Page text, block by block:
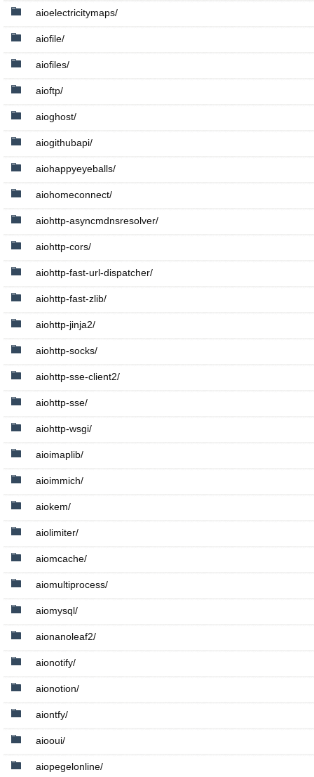
aioelectricitymaps/
aiofile/
aiofiles/
aioftp/
aioghost/
aiogithubapi/
aiohappyeyeballs/
aiohomeconnect/
aiohttp-asyncmdnsresolver/
aiohttp-cors/
aiohttp-fast-url-dispatcher/
aiohttp-fast-zlib/
aiohttp-jinja2/
aiohttp-socks/
aiohttp-sse-client2/
aiohttp-sse/
aiohttp-wsgi/
aioimaplib/
aioimmich/
aiokem/
aiolimiter/
aiomcache/
aiomultiprocess/
aiomysql/
aionanoleaf2/
aionotify/
aionotion/
aiontfy/
aiooui/
aiopegelonline/